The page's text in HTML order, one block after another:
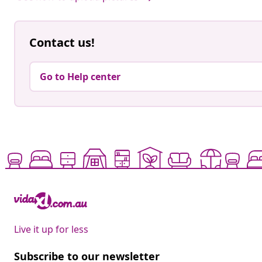
Contact us!
Go to Help center
Live it up for less
Subscribe to our newsletter